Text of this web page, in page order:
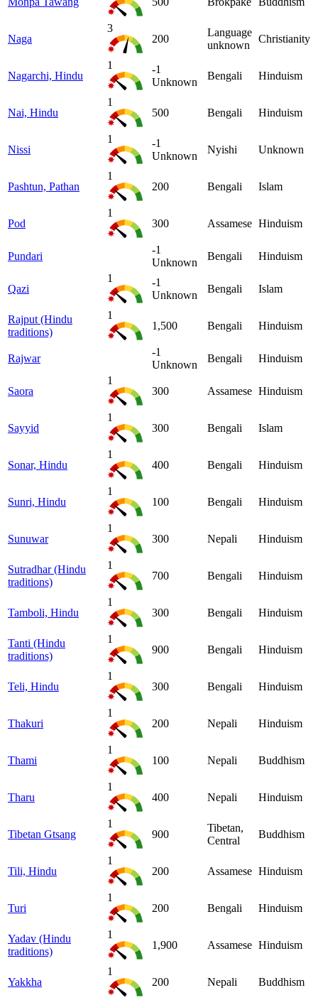
Naga
3
200
Language
unknown
Christianity
Nagarchi, Hindu
1
-1
Unknown
Bengali Hinduism
Nai, Hindu
1
500
Bengali Hinduism
Nissi
1
-1
Unknown
Nyishi Unknown
Pashtun, Pathan
1
200
Bengali Islam
Pod
1
300
Assamese Hinduism
Pundari
-1
Unknown
Bengali Hinduism
Qazi
1
-1
Unknown
Bengali Islam
Rajput (Hindu
traditions)
1
1,500
Bengali Hinduism
Rajwar
-1
Unknown
Bengali Hinduism
Saora
1
300
Assamese Hinduism
Sayyid
1
300
Bengali Islam
Sonar, Hindu
1
400
Bengali Hinduism
Sunri, Hindu
1
100
Bengali Hinduism
Sunuwar
1
300
Nepali Hinduism
Sutradhar (Hindu
traditions)
1
700
Bengali Hinduism
Tamboli, Hindu
1
300
Bengali Hinduism
Tanti (Hindu
traditions)
1
900
Bengali Hinduism
Teli, Hindu
1
300
Bengali Hinduism
Thakuri
1
200
Nepali Hinduism
Thami
1
100
Nepali Buddhism
Tharu
1
400
Nepali Hinduism
Tibetan Gtsang
1
900
Tibetan,
Central
Buddhism
Tili, Hindu
1
200
Assamese Hinduism
Turi
1
200
Bengali Hinduism
Yadav (Hindu
traditions)
1
1,900
Assamese Hinduism
Yakkha
1
200
Nepali Buddhism